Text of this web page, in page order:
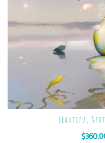
Beautiful
$